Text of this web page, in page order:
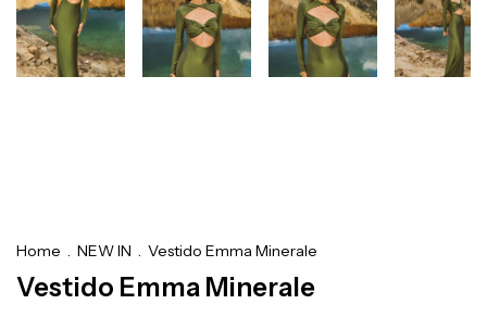
Home . NEW IN . Vestido Emma Minerale
Vestido Emma Minerale